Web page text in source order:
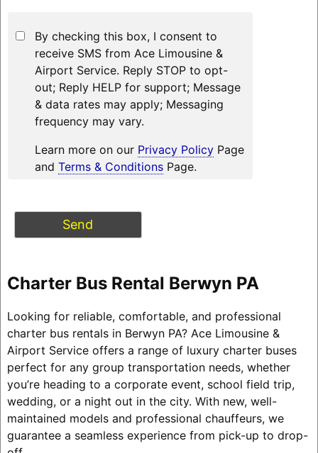
By checking this box, I consent to
receive SMS from Ace Limousine &
Airport Service. Reply STOP to opt-
out; Reply HELP for support; Message
& data rates may apply; Messaging
frequency may vary.
Learn more on our Privacy PolicyPage
and Terms & ConditionsPage.
Charter Bus Rental Berwyn PA
Looking for reliable, comfortable, and professional
charter bus rentals in Berwyn PA? Ace Limousine &
Airport Service offers a range of luxury charter buses
perfect for any group transportation needs, whether
you’re heading to a corporate event, school field trip,
wedding, or a night out in the city. With new, well-
maintained models and professional chauffeurs, we
guarantee a seamless experience from pick-up to drop-